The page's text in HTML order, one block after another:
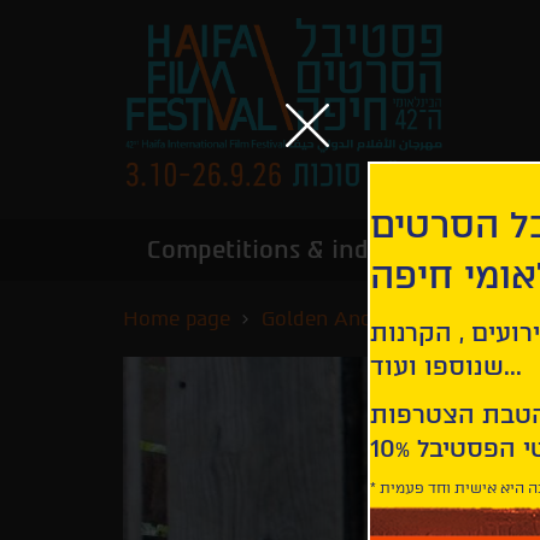
Competitions & industry
Home page Golden Anchor Competition
הסרטים
חיפה
, הקרנות
שנוספו ועוד...